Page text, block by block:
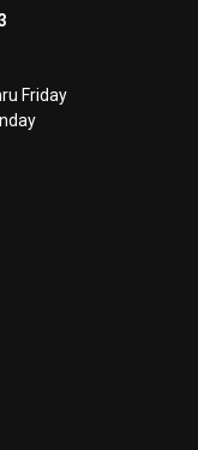
Friday